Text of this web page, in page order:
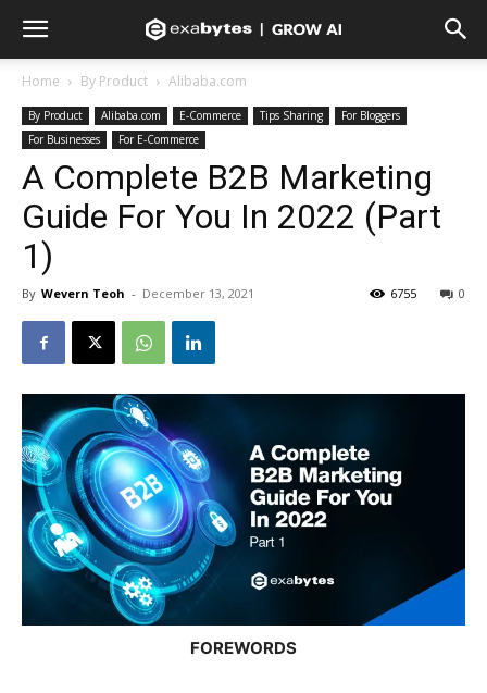
Home By Product Alibaba.com
By Product Alibaba.com E-Commerce Tips Sharing
For Bloggers
For Businesses
For E-Commerce
A Complete B2B Marketing
Guide For You In 2022 (Part
1)
By Wevern Teoh - December 13, 2021 0
6755
FOREWORDS